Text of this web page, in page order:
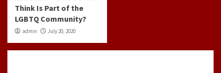
Think Is Part of the
LGBTQ Community?
admin July 20, 2020